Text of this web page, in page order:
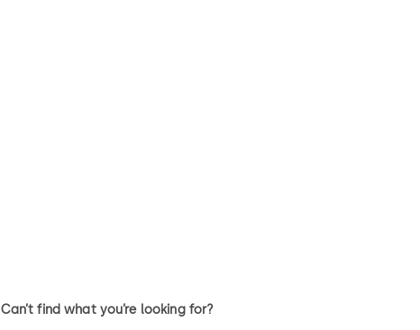
Can’t find what you’re looking for?